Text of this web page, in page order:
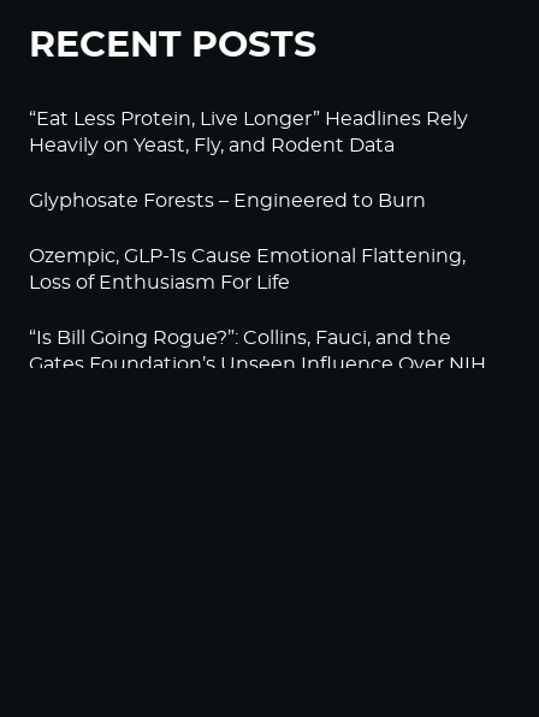
RECENT POSTS
“Eat Less Protein, Live Longer” Headlines Rely
Heavily on Yeast, Fly, and Rodent Data
Glyphosate Forests – Engineered to Burn
Ozempic, GLP-1s Cause Emotional Flattening,
Loss of Enthusiasm For Life
“Is Bill Going Rogue?”: Collins, Fauci, and the
Gates Foundation’s Unseen Influence Over NIH